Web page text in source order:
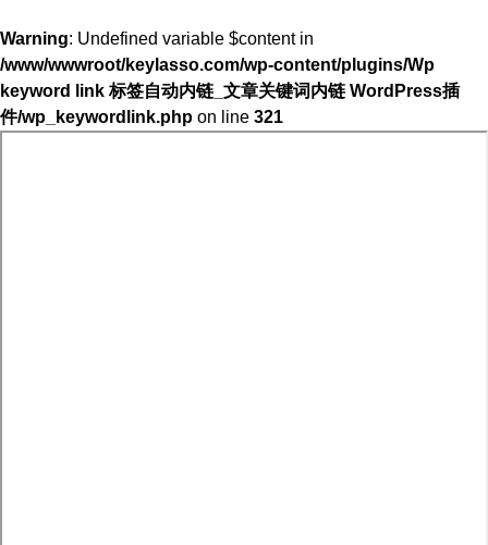
Warning: Undefined variable $content in
/www/wwwroot/keylasso.com/wp-content/plugins/Wp
keyword link 标签自动内链_文章关键词内链 WordPress插
件/wp_keywordlink.php on line 321